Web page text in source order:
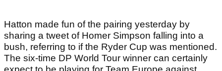
Hatton made fun of the pairing yesterday by
sharing a tweet of Homer Simpson falling into a
bush, referring to if the Ryder Cup was mentioned.
The six-time DP World Tour winner can certainly